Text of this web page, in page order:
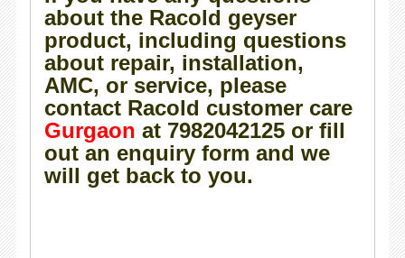
about the Racold geyser
product, including questions
about repair, installation,
AMC, or service, please
contact Racold customer care
Gurgaon at 7982042125 or fill
out an enquiry form and we
will get back to you.